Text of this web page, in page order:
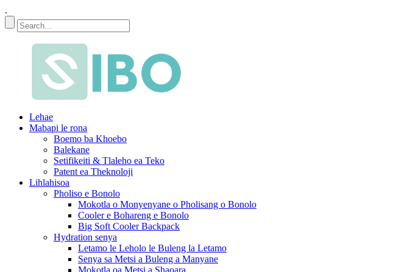
.
Lehae
Mabapi le rona
Boemo ba Khoebo
Balekane
Setifikeiti & Tlaleho ea Teko
Patent ea Theknoloji
Lihlahisoa
Pholiso e Bonolo
Mokotla o Monyenyane o Pholisang o Bonolo
Cooler e Bohareng e Bonolo
Big Soft Cooler Backpack
Hydration senya
Letamo le Leholo le Buleng la Letamo
Senya sa Metsi a Buleng a Manyane
Mokotla oa Metsi a Shaoara